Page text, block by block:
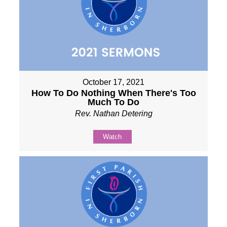
October 17, 2021
How To Do Nothing When There's Too
Much To Do
Rev. Nathan Detering
Watch